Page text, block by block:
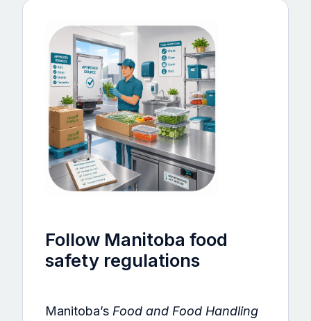
Follow Manitoba food
safety regulations
Manitoba’s Food and Food Handling